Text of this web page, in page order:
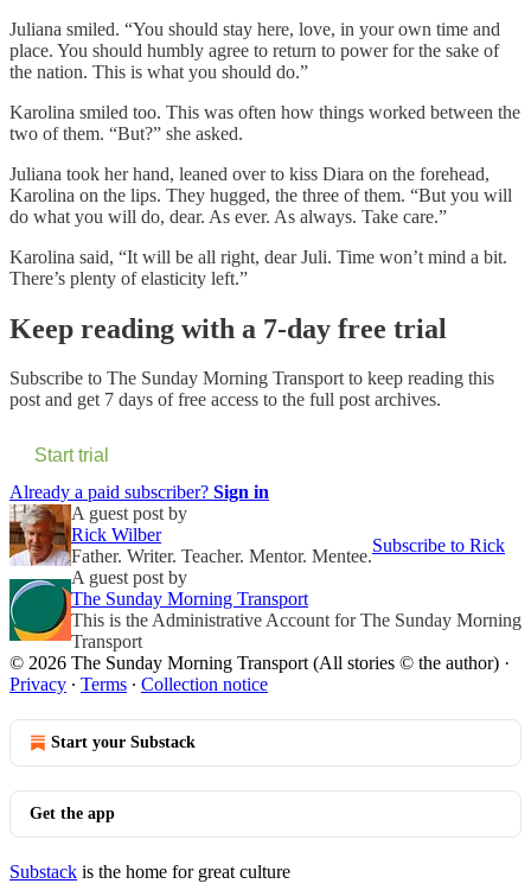
Juliana smiled. “You should stay here, love, in your own time and
place. You should humbly agree to return to power for the sake of
the nation. This is what you should do.”
Karolina smiled too. This was often how things worked between the
two of them. “But?” she asked.
Juliana took her hand, leaned over to kiss Diara on the forehead,
Karolina on the lips. They hugged, the three of them. “But you will
do what you will do, dear. As ever. As always. Take care.”
Karolina said, “It will be all right, dear Juli. Time won’t mind a bit.
There’s plenty of elasticity left.”
Keep reading with a 7-day free trial
Subscribe to The Sunday Morning Transportto keep reading this
post and get 7 days of free access to the full post archives.
Start trial
Already a paid subscriber? Sign in
A guest post by
Rick Wilber
Father. Writer. Teacher. Mentor. Mentee.
Subscribe to Rick
A guest post by
The Sunday Morning Transport
This is the Administrative Account for The Sunday Morning
Transport
© 2026 The Sunday Morning Transport (All stories © the author) ·
Privacy ∙ Terms ∙ Collection notice
Start your Substack
Get the app
Substack is the home for great culture